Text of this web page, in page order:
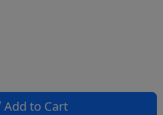
Add to Cart